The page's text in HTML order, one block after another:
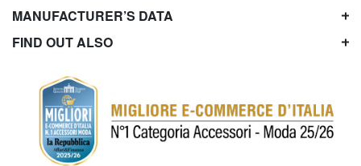
MANUFACTURER’S DATA
FIND OUT ALSO